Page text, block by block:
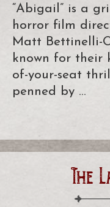
“Abigail” is a
horror film
Matt Bettinelli-
known for their
of-your-seat
penned by …
The